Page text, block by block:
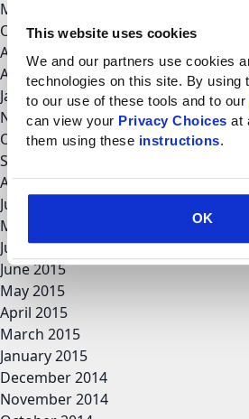
This website uses cookies
We and our partners use cookies
technologies on this site. By using
to our use of these tools and to our
can view your Privacy Choices at
them using these instructions.
OK
March 2018
October 2017
August 2017
April 2017
January 2017
November 2016
October 2016
September 2016
August 2016
June 2016
May 2016
July 2015
June 2015
May 2015
April 2015
March 2015
January 2015
December 2014
November 2014